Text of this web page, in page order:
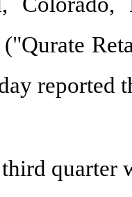
reported
quarter